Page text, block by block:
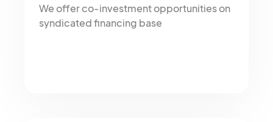
We offer co-investment opportunities on
syndicated financing base